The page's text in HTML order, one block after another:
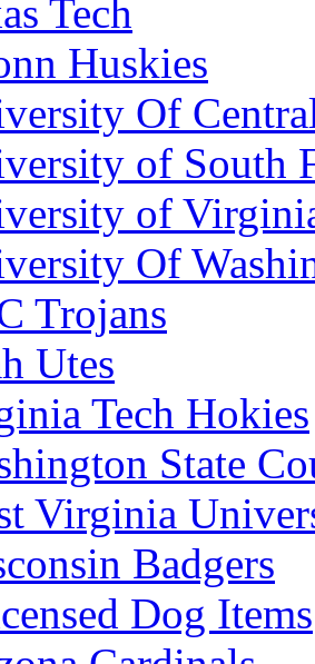
Tech
Huskies
Of
of South
of
Of
Trojans
Utes
Tech Hokies
State
Virginia
Badgers
Dog Items